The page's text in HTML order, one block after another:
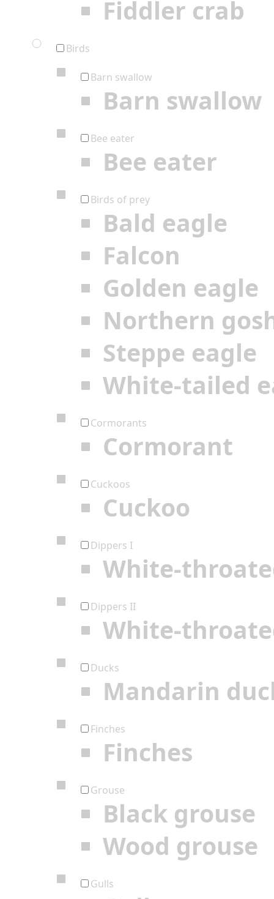
Fiddler crab
Birds
Barn swallow
Barn swallow
Bee eater
Bee eater
Birds of prey
Bald eagle
Falcon
Golden eagle
Northern
Steppe eagle
White-tailed
Cormorants
Cormorant
Cuckoos
Cuckoo
Dippers I
White-
Dippers II
White-
Ducks
Mandarin
Finches
Finches
Grouse
Black grouse
Wood grouse
Gulls